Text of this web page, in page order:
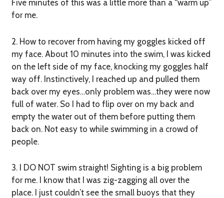
Five minutes of this was a little more than a “warm up”
for me.
2. How to recover from having my goggles kicked off
my face.About 10 minutes into the swim, I was kicked
on the left side of my face, knocking my goggles half
way off. Instinctively, I reached up and pulled them
back over my eyes…only problem was…they were now
full of water. So I had to flip over on my back and
empty the water out of them before putting them
back on. Not easy to while swimming in a crowd of
people.
3. I DO NOT swim straight! Sighting is a big problem
for me. I know that I was zig-zagging all over the
place. I just couldn’t see the small buoys that they